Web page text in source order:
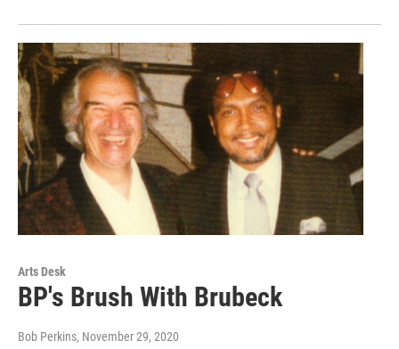
Arts Desk
BP's Brush With Brubeck
Bob Perkins, November 29, 2020